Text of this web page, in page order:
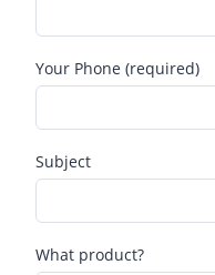
Your Phone (required)
Subject
What product?